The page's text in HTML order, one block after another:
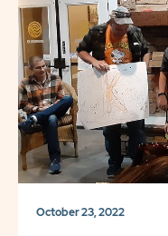
October 23, 2022